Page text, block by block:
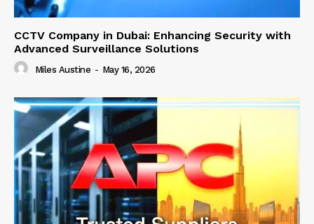
CCTV Company in Dubai: Enhancing Security with
Advanced Surveillance Solutions
Miles Austine - May 16, 2026